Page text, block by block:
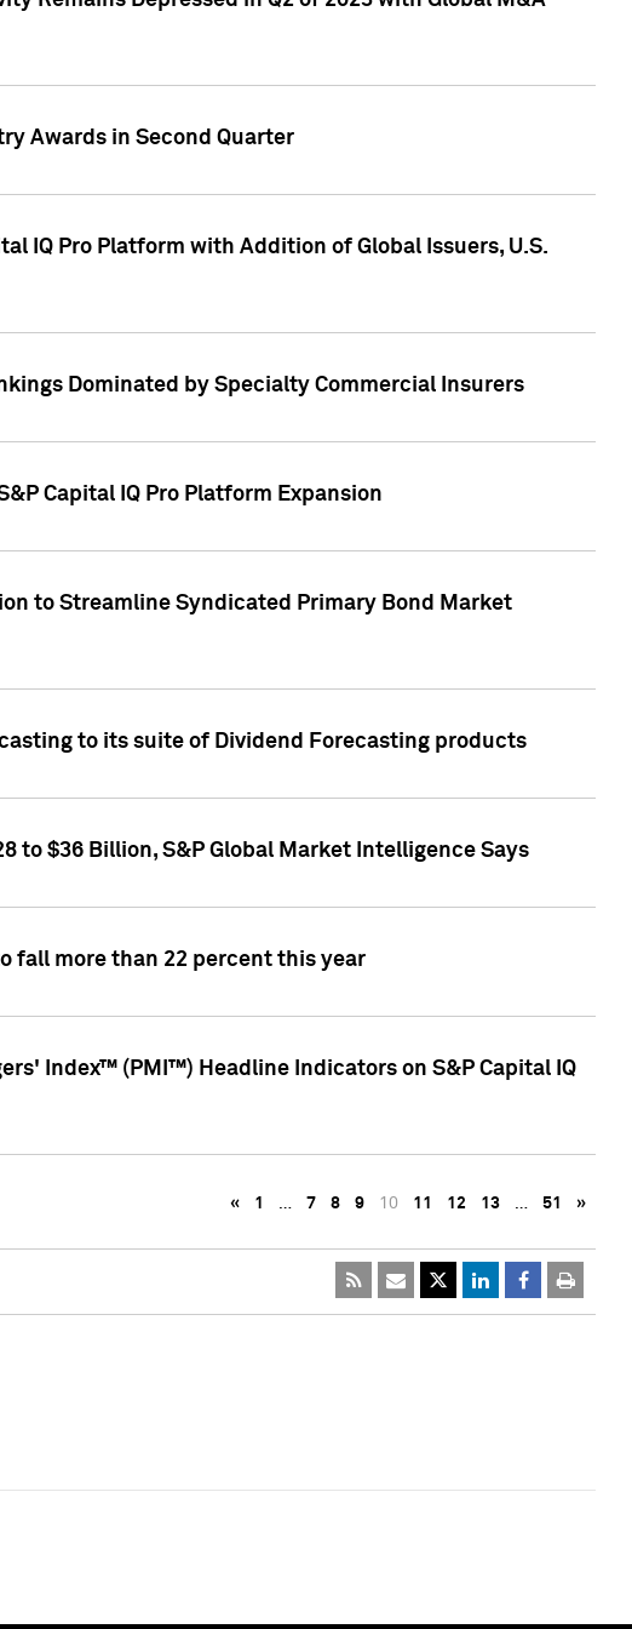
Awards in Second Quarter
IQ Pro Platform with Addition of Global Issuers, U.S.
Dominated by Specialty Commercial Insurers
Capital IQ Pro Platform Expansion
to Streamline Syndicated Primary Bond Market
to its suite of Dividend Forecasting products
to $36 Billion, S&P Global Market Intelligence Says
fall more than 22 percent this year
Index™ (PMI™) Headline Indicators on S&P Capital IQ
« 1 … 7 8 9 10 11 12 13 … 51 »